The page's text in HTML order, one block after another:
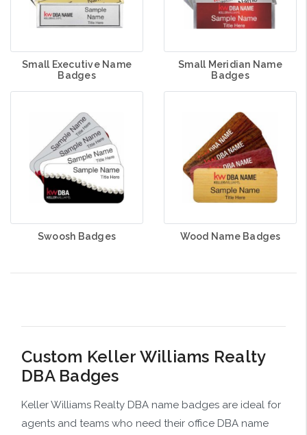
Small Executive Name
Badges
Small Meridian Name
Badges
Swoosh Badges Wood Name Badges
Custom Keller Williams Realty
DBA Badges
Keller Williams Realty DBA name badges are ideal for
agents and teams who need their office DBA name